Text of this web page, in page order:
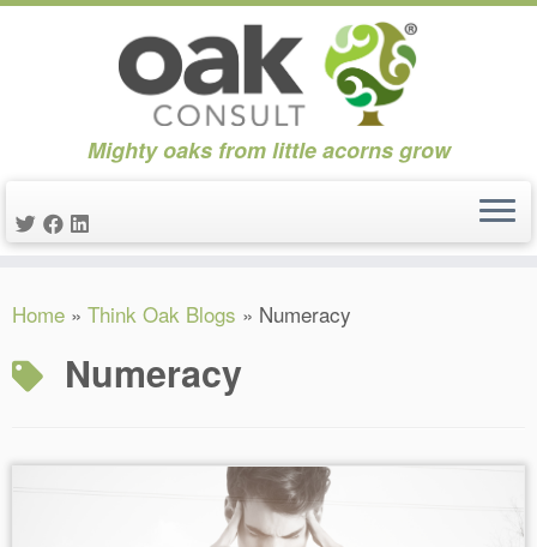
to
Mighty oaks from little acorns grow
Home » Think Oak Blogs » Numeracy
Numeracy